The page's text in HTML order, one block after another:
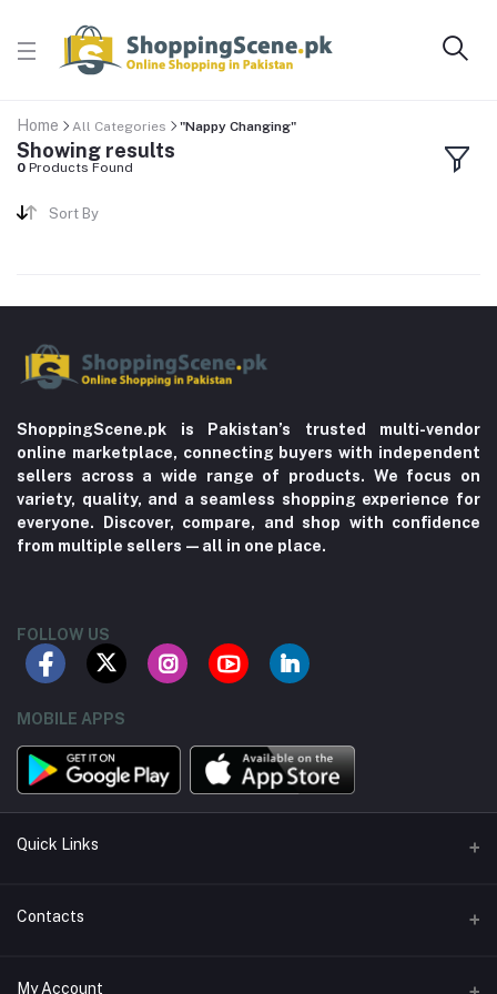
Home All Categories "Nappy Changing"
Showing results
0 Products Found
Sort By
ShoppingScene.pk is Pakistan’s trusted multi-vendor
online marketplace, connecting buyers with independent
sellers across a wide range of products. We focus on
variety, quality, and a seamless shopping experience for
everyone. Discover, compare, and shop with confidence
from multiple sellers—all in one place.
FOLLOW US
MOBILE APPS
Quick Links
About us
Contacts
Address
My Account